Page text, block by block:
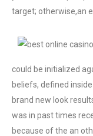
target; otherwise,an
could be initialized
beliefs, defined
brand new look
was in past times
because of the an